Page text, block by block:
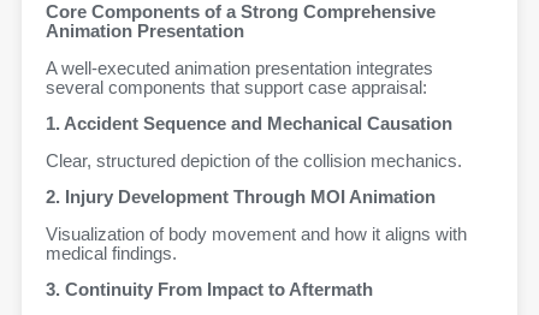
Core Components of a Strong Comprehensive
Animation Presentation
A well-executed animation presentation integrates
several components that support case appraisal:
1. Accident Sequence and Mechanical Causation
Clear, structured depiction of the collision mechanics.
2. Injury Development Through MOI Animation
Visualization of body movement and how it aligns with
medical findings.
3. Continuity From Impact to Aftermath